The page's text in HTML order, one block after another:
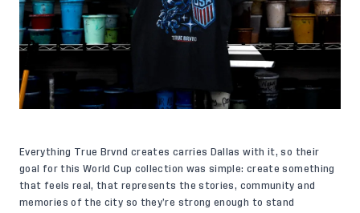
Everything True Brvnd creates carries Dallas with it, so their
goal for this World Cup collection was simple: create something
that feels real, that represents the stories, community and
memories of the city so they’re strong enough to stand